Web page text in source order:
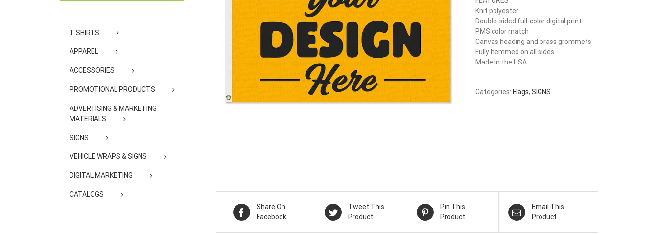
Knit polyester
Double-sided full-color digital print
PMS color match
Canvas heading and brass grommets
Fully hemmed on all sides
Made in the USA
Categories: Flags, SIGNS
Share On
Facebook
Tweet This
Product
Pin This
Product
Email This
Product
T-SHIRTS
APPAREL
ACCESSORIES
PROMOTIONAL PRODUCTS
ADVERTISING & MARKETING
MATERIALS
SIGNS
VEHICLE WRAPS & SIGNS
DIGITAL MARKETING
CATALOGS